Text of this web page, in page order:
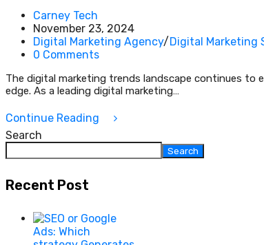
Carney Tech
November 23, 2024
Digital Marketing Agency/Digital Marketing
0 Comments
The digital marketing trends landscape continues
edge. As a leading digital marketing…
Continue Reading
Search
Search
Recent Post